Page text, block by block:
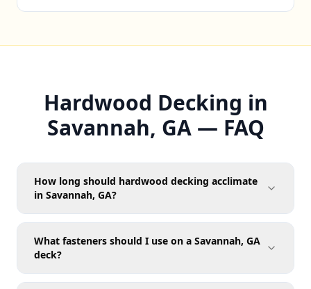
Hardwood Decking in
Savannah, GA — FAQ
How long should hardwood decking acclimate
in Savannah, GA?
What fasteners should I use on a Savannah, GA
deck?